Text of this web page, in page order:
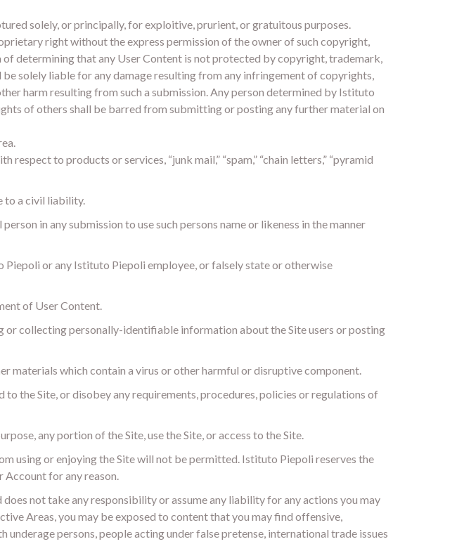
solely, or principally, for exploitive, prurient, or gratuitous purposes.
right without the express permission of the owner of such copyright,
determining that any User Content is not protected by copyright, trademark,
solely liable for any damage resulting from any infringement of copyrights,
harm resulting from such a submission. Any person determined by Istituto
of others shall be barred from submitting or posting any further material on
to products or services, “junk mail,” “spam,” “chain letters,” “pyramid
to a civil liability.
in any submission to use such persons name or likeness in the manner
or any Istituto Piepoli employee, or falsely state or otherwise
of User Content.
or collecting personally-identifiable information about the Site users or posting
materials which contain a virus or other harmful or disruptive component.
the Site, or disobey any requirements, procedures, policies or regulations of
any portion of the Site, use the Site, or access to the Site.
using or enjoying the Site will not be permitted. Istituto Piepoli reserves the
for any reason.
not take any responsibility or assume any liability for any actions you may
Areas, you may be exposed to content that you may find offensive,
persons, people acting under false pretense, international trade issues